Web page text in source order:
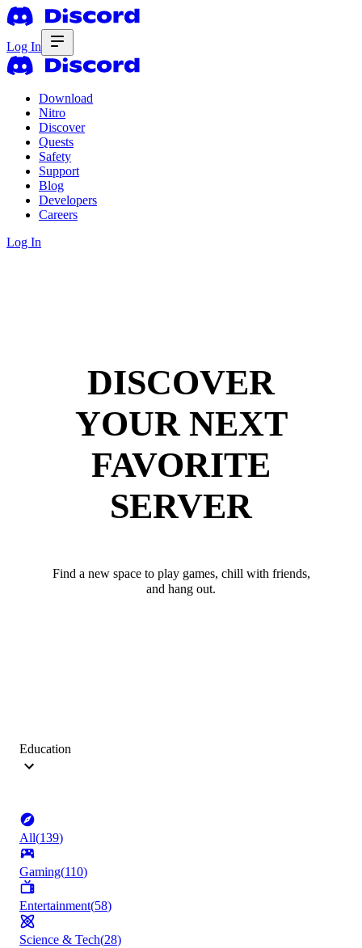
Log In
Download
Nitro
Discover
Quests
Safety
Support
Blog
Developers
Careers
Log In
DISCOVER
YOUR NEXT
FAVORITE
SERVER
Find a new space to play games, chill with friends,
and hang out.
Education
All(139)
Gaming(110)
Entertainment(58)
Science & Tech(28)